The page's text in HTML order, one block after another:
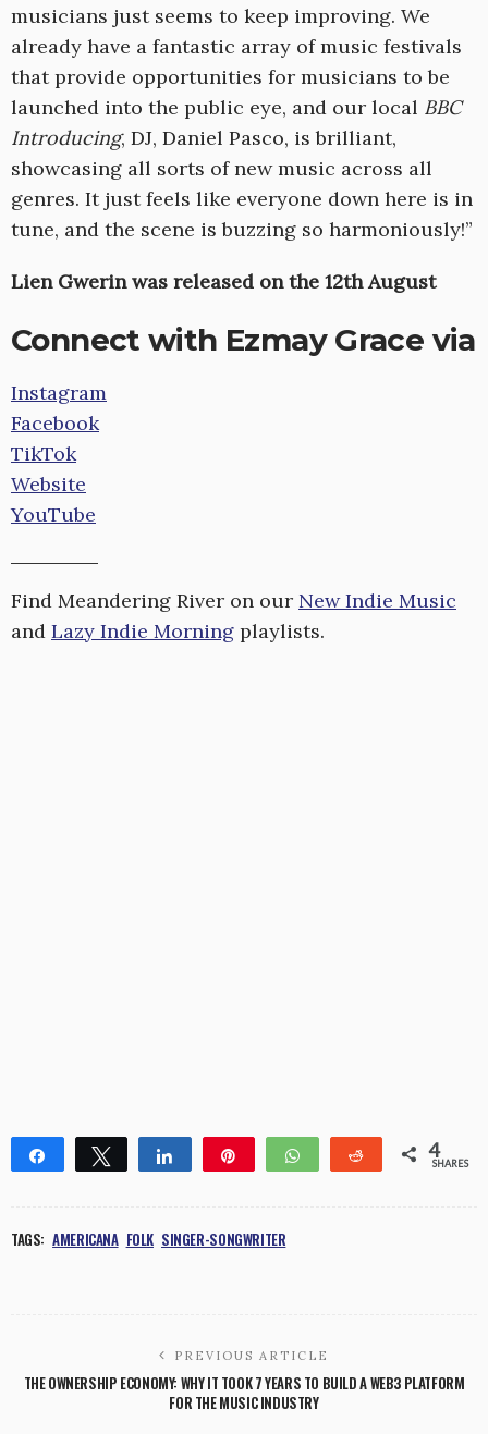
musicians just seems to keep improving. We
already have a fantastic array of music festivals
that provide opportunities for musicians to be
launched into the public eye, and our local BBC
Introducing, DJ, Daniel Pasco, is brilliant,
showcasing all sorts of new music across all
genres. It just feels like everyone down here is in
tune, and the scene is buzzing so harmoniously!”
Lien Gwerin was released on the 12th August
Connect with Ezmay Grace via
Instagram
Facebook
TikTok
Website
YouTube
Find Meandering River on our New Indie Music
and Lazy Indie Morning playlists.
Share Tweet Share WhatsApp Reddit 4
SHARES
TAGS: AMERICANA FOLK SINGER-SONGWRITER
PREVIOUS ARTICLE
THE OWNERSHIP ECONOMY: WHY IT TOOK 7 YEARS TO BUILD A WEB3 PLATFORM
FOR THE MUSIC INDUSTRY